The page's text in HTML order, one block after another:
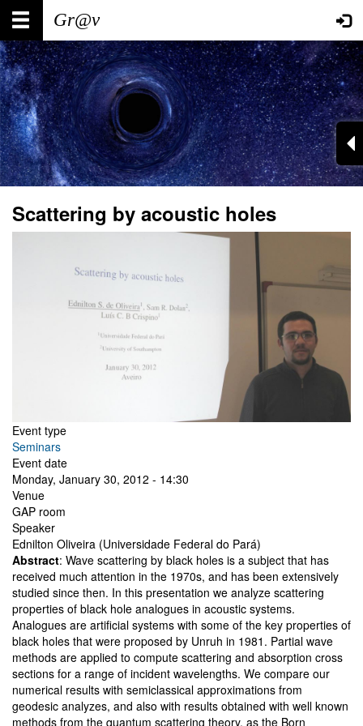
Skip
main
content
Main
navigation
User
account
menu
Scattering by acoustic holes
Event type
Seminars
Event date
Monday, January 30, 2012 - 14:30
Venue
GAP room
Speaker
Ednilton Oliveira (Universidade Federal do Pará)
Abstract: Wave scattering by black holes is a subject that has
received much attention in the 1970s, and has been extensively
studied since then. In this presentation we analyze scattering
properties of black hole analogues in acoustic systems.
Analogues are artificial systems with some of the key properties of
black holes that were proposed by Unruh in 1981. Partial wave
methods are applied to compute scattering and absorption cross
sections for a range of incident wavelengths. We compare our
numerical results with semiclassical approximations from
geodesic analyzes, and also with results obtained with well known
methods from the quantum scattering theory, as the Born